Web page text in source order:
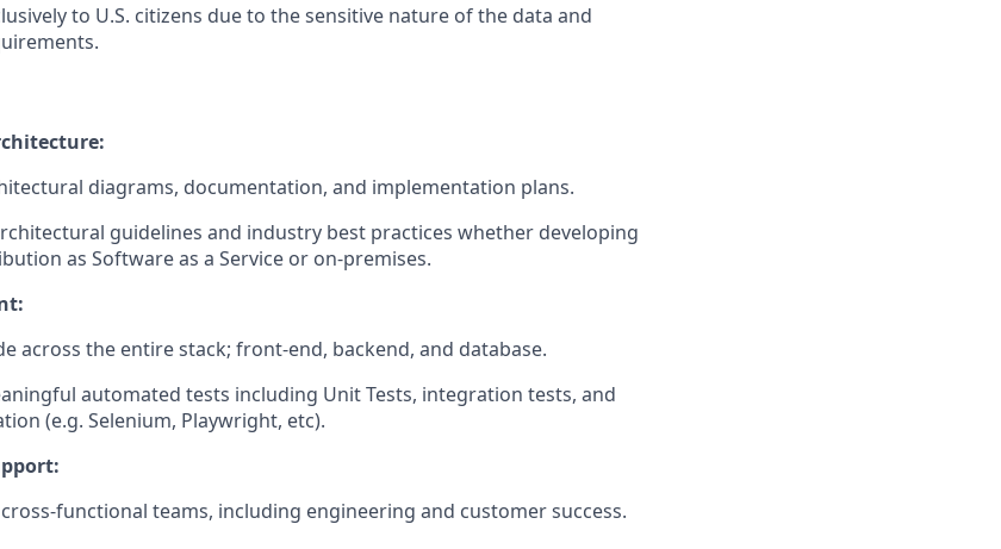
to U.S. citizens due to the sensitive nature of the data and
diagrams, documentation, and implementation plans.
guidelines and industry best practices whether developing
as Software as a Service or on-premises.
across the entire stack; front-end, backend, and database.
automated tests including Unit Tests, integration tests, and
(e.g. Selenium, Playwright, etc).
functional teams, including engineering and customer success.